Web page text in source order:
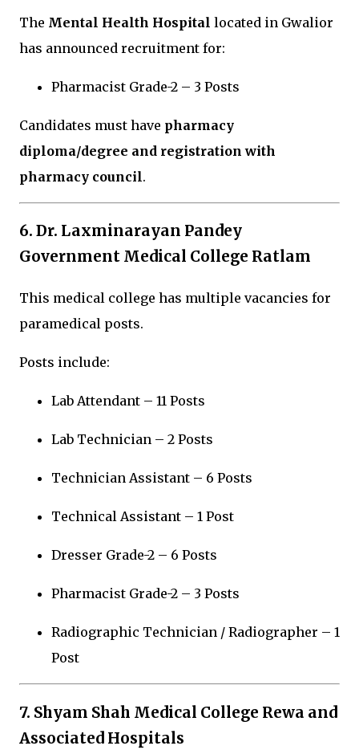
The Mental Health Hospital located in Gwalior
has announced recruitment for:
Pharmacist Grade-2 – 3 Posts
Candidates must have pharmacy
diploma/degree and registration with
pharmacy council.
6. Dr. Laxminarayan Pandey
Government Medical College Ratlam
This medical college has multiple vacancies for
paramedical posts.
Posts include:
Lab Attendant – 11 Posts
Lab Technician – 2 Posts
Technician Assistant – 6 Posts
Technical Assistant – 1 Post
Dresser Grade-2 – 6 Posts
Pharmacist Grade-2 – 3 Posts
Radiographic Technician / Radiographer – 1
Post
7. Shyam Shah Medical College Rewa and
Associated Hospitals